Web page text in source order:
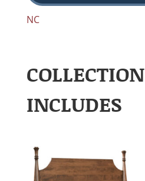
NC
COLLECTION
INCLUDES